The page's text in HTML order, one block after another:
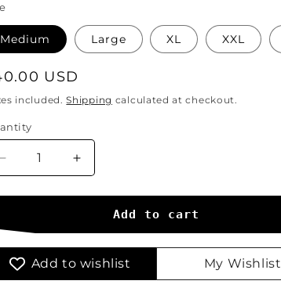
Medium Large XL XXL
USD
included.Shipping calculated at checkout.
Decrease
quantity
for
Empress
Tarot
T-
Shirt
Increase
quantity
for
Empress
Tarot
T-
Shirt
Add to cart
Add to wishlist My Wishlist